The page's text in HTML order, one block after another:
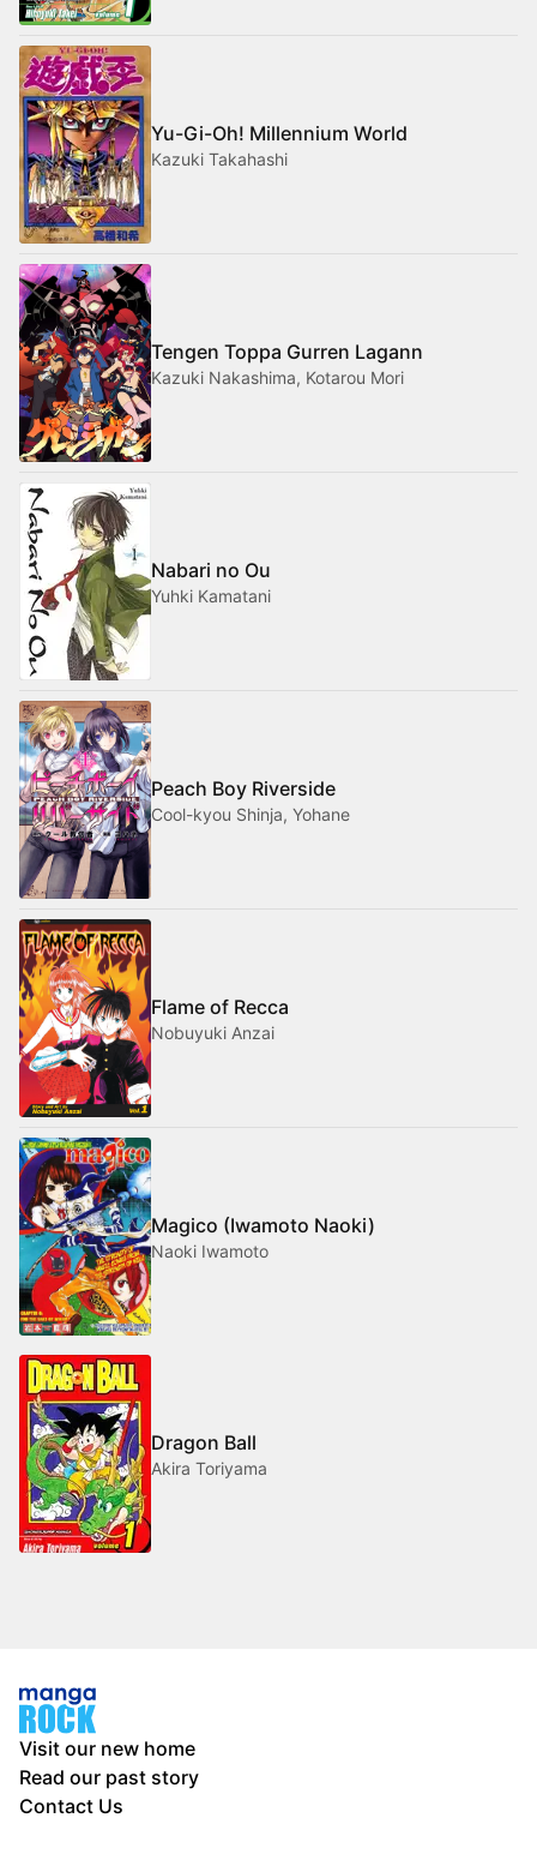
Yu-Gi-Oh! Millennium World
Kazuki Takahashi
Tengen Toppa Gurren Lagann
Kazuki Nakashima, Kotarou Mori
Nabari no Ou
Yuhki Kamatani
Peach Boy Riverside
Cool-kyou Shinja, Yohane
Flame of Recca
Nobuyuki Anzai
Magico (Iwamoto Naoki)
Naoki Iwamoto
Dragon Ball
Akira Toriyama
Visit our new home
Read our past story
Contact Us